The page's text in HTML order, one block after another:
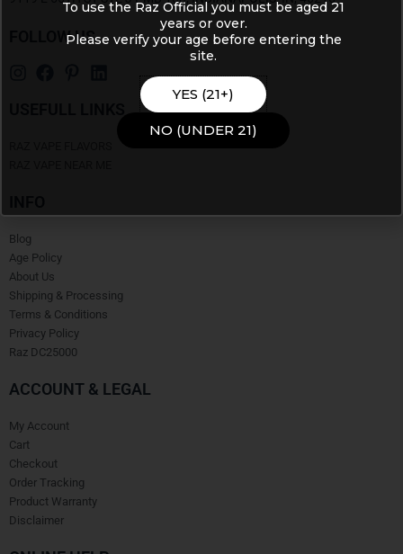
FOLLOW US
Blog
Age Policy
About Us
Shipping & Processing
Terms & Conditions
Privacy Policy
Raz DC25000
ACCOUNT & LEGAL
My Account
Cart
Checkout
Order Tracking
Product Warranty
Disclaimer
To use the Raz Official you must be aged 21
years or over.
Please verify your age before entering the
site.
YES (21+)
NO (UNDER 21)